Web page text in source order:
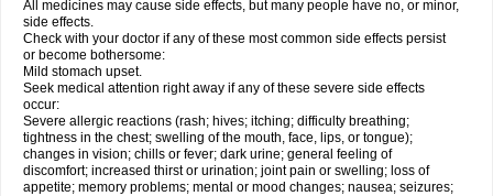
All medicines may cause side effects, but many people have no, or minor,
side effects.
Check with your doctor if any of these most common side effects persist
or become bothersome:
Mild stomach upset.
Seek medical attention right away if any of these severe side effects
occur:
Severe allergic reactions (rash; hives; itching; difficulty breathing;
tightness in the chest; swelling of the mouth, face, lips, or tongue);
changes in vision; chills or fever; dark urine; general feeling of
discomfort; increased thirst or urination; joint pain or swelling; loss of
appetite; memory problems; mental or mood changes; nausea; seizures;